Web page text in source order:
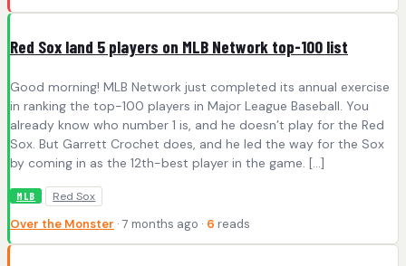
Red Sox land 5 players on MLB Network top-100 list
Good morning! MLB Network just completed its annual exercise
in ranking the top-100 players in Major League Baseball. You
already know who number 1 is, and he doesn’t play for the Red
Sox. But Garrett Crochet does, and he led the way for the Sox
by coming in as the 12th-best player in the game. […]
MLB Red Sox
Over the Monster · 7 months ago · 6 reads